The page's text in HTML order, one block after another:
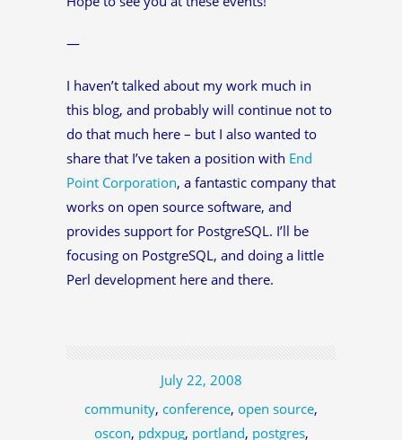
—
I haven’t talked about my work much in
this blog, and probably will continue not to
do that much here – but I also wanted to
share that I’ve taken a position with End
Point Corporation, a fantastic company that
works on open source software, and
provides support for PostgreSQL. I’ll be
focusing on PostgreSQL, and doing a little
Perl development here and there.
July 22, 2008
community, conference, open source,
oscon, pdxpug, portland, postgres,